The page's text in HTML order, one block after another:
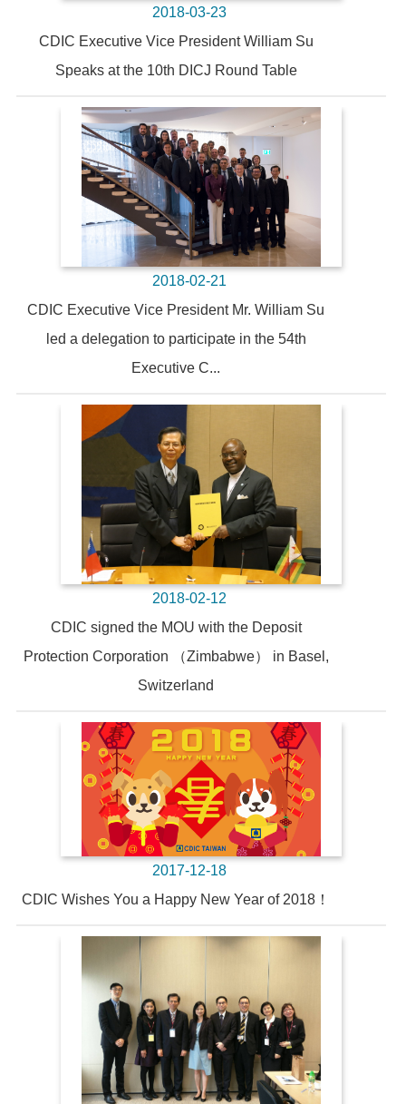
2018-03-23
CDIC Executive Vice President William Su
Speaks at the 10th DICJ Round Table
2018-02-21
CDIC Executive Vice President Mr. William Su
led a delegation to participate in the 54th
Executive C...
2018-02-12
CDIC signed the MOU with the Deposit
Protection Corporation （Zimbabwe） in Basel,
Switzerland
2017-12-18
CDIC Wishes You a Happy New Year of 2018！